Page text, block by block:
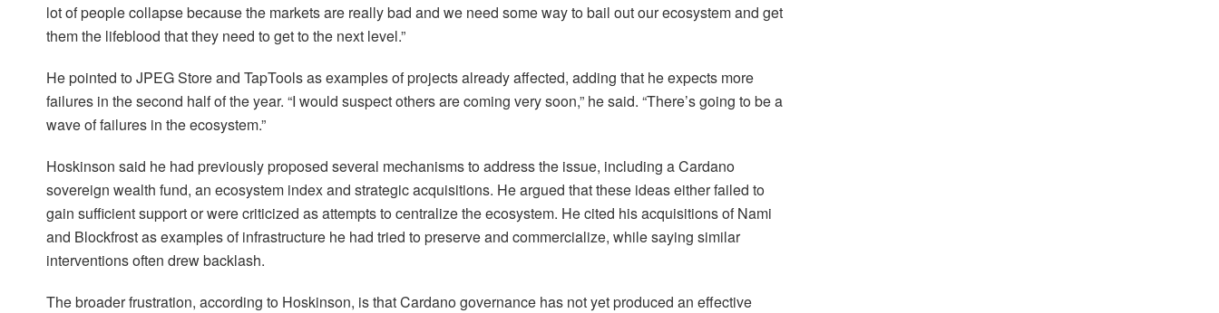
lot of people collapse because the markets are really bad and we need some way to bail out our ecosystem and get
them the lifeblood that they need to get to the next level.”
He pointed to JPEG Store and TapTools as examples of projects already affected, adding that he expects more
failures in the second half of the year. “I would suspect others are coming very soon,” he said. “There’s going to be a
wave of failures in the ecosystem.”
Hoskinson said he had previously proposed several mechanisms to address the issue, including a Cardano
sovereign wealth fund, an ecosystem index and strategic acquisitions. He argued that these ideas either failed to
gain sufficient support or were criticized as attempts to centralize the ecosystem. He cited his acquisitions of Nami
and Blockfrost as examples of infrastructure he had tried to preserve and commercialize, while saying similar
interventions often drew backlash.
The broader frustration, according to Hoskinson, is that Cardano governance has not yet produced an effective